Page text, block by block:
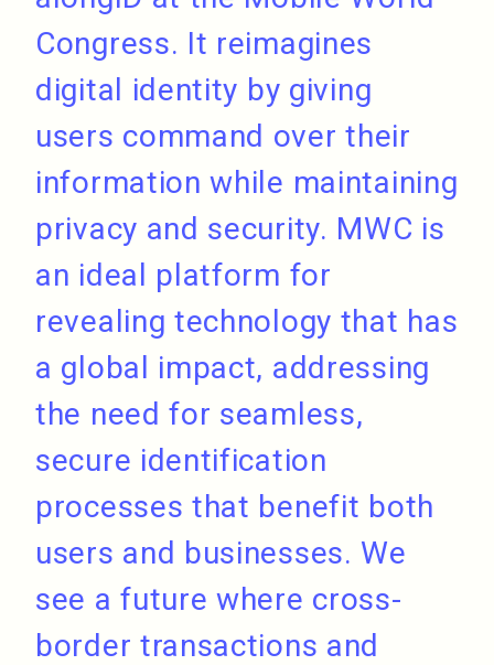
Congress. It reimagines
digital identity by giving
users command over their
information while maintaining
privacy and security. MWC is
an ideal platform for
revealing technology that has
a global impact, addressing
the need for seamless,
secure identification
processes that benefit both
users and businesses. We
see a future where cross-
border transactions and